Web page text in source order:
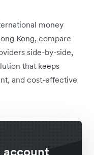
money
Kong, compare
side-by-side,
that keeps
and cost-effective
account